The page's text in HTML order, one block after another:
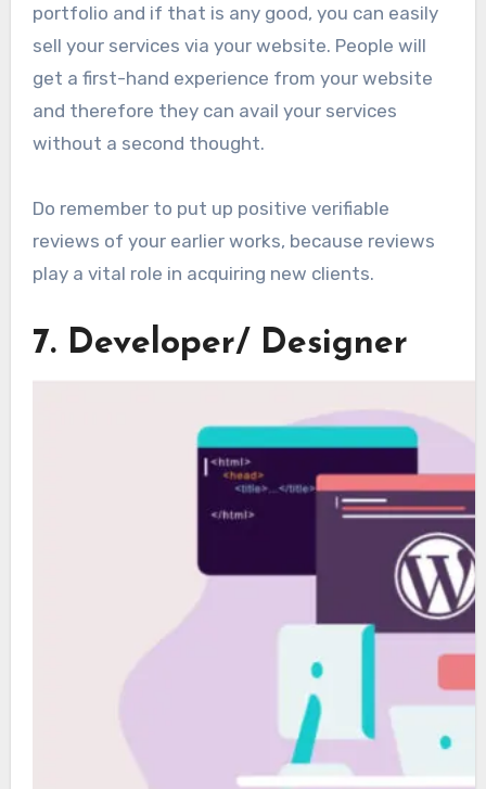
portfolio and if that is any good, you can easily
sell your services via your website. People will
get a first-hand experience from your website
and therefore they can avail your services
without a second thought.
Do remember to put up positive verifiable
reviews of your earlier works, because reviews
play a vital role in acquiring new clients.
7. Developer/ Designer